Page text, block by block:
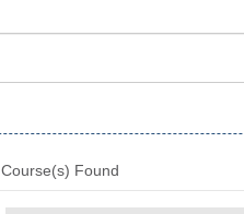
Course(s) Found